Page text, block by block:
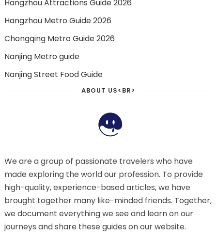
Hangzhou Attractions Guide 2026
Hangzhou Metro Guide 2026
Chongqing Metro Guide 2026
Nanjing Metro guide
Nanjing Street Food Guide
ABOUT US<BR>
We are a group of passionate travelers who have
made exploring the world our profession. To provide
high-quality, experience-based articles, we have
brought together many like-minded friends. Together,
we document everything we see and learn on our
journeys and share these guides on our website.